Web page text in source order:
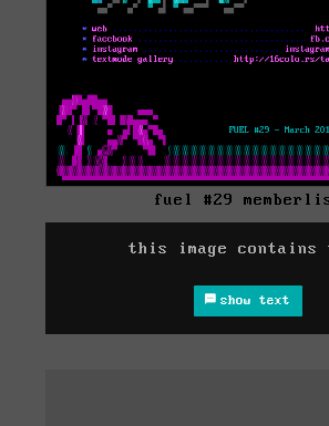
fuel #29
this image contains
show text